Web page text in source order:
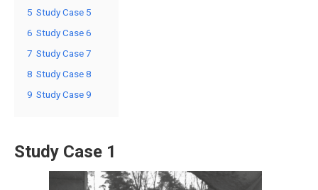
5 Study Case 5
6 Study Case 6
7 Study Case 7
8 Study Case 8
9 Study Case 9
Study Case 1